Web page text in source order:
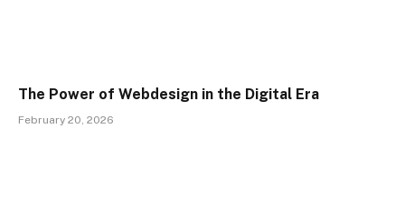
The Power of Webdesign in the Digital Era
February 20, 2026